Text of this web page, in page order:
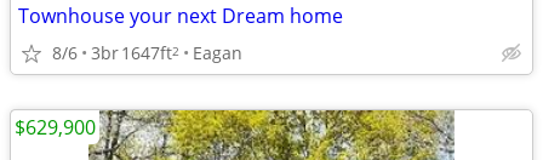
Townhouse your next Dream home
8/6 3br1647ft2 Eagan
$629,900